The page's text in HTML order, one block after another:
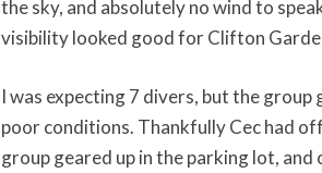
the sky, and absolutely no wind to
visibility looked good for Clifton
I was expecting 7 divers, but the group
poor conditions. Thankfully Cec had
group geared up in the parking lot,